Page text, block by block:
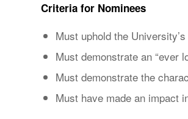
Criteria for Nominees
Must uphold the
Must demonstrate an “ever
Must demonstrate the
Must have made an impact